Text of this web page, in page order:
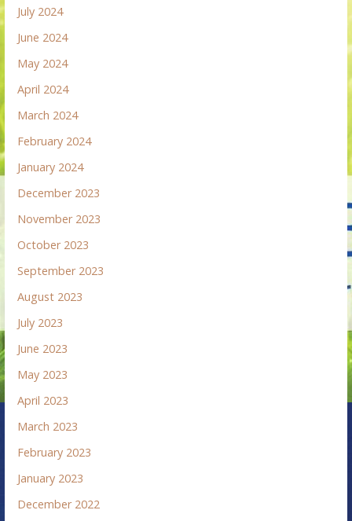
July 2024
June 2024
May 2024
April 2024
March 2024
February 2024
January 2024
December 2023
November 2023
October 2023
September 2023
August 2023
July 2023
June 2023
May 2023
April 2023
March 2023
February 2023
January 2023
December 2022